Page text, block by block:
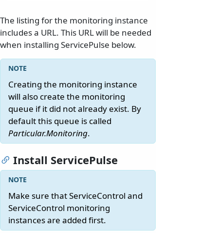
The listing for the monitoring instance
includes a URL. This URL will be needed
when installing ServicePulse below.
Creating the monitoring instance
will also create the monitoring
queue if it did not already exist. By
default this queue is called
Particular.Monitoring.
Install ServicePulse
Make sure that ServiceControl and
ServiceControl monitoring
instances are added first.